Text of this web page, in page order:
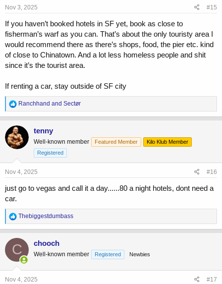
Nov 3, 2025 #15
If you haven’t booked hotels in SF yet, book as close to
fisherman’s warf as you can. That’s about the only touristy area I
would recommend there as there’s shops, food, the pier etc. kind
of close to Chinatown. And a lot less homeless people and shit
since it’s the tourist area.
If renting a car, stay outside of SF city
R
e
a
c
t
i
o
n
:
Ranchhand and Sectør
tenny
Well-known member Featured Member
Kilo Klub Member
Registered
Nov 4, 2025 #16
just go to vegas and call it a day......80 a night hotels, dont need a
car.
R
e
a
c
t
i
o
n
s
Thebiggestdumbass
C chooch
Well-known member Registered Newbies
Nov 4, 2025 #17